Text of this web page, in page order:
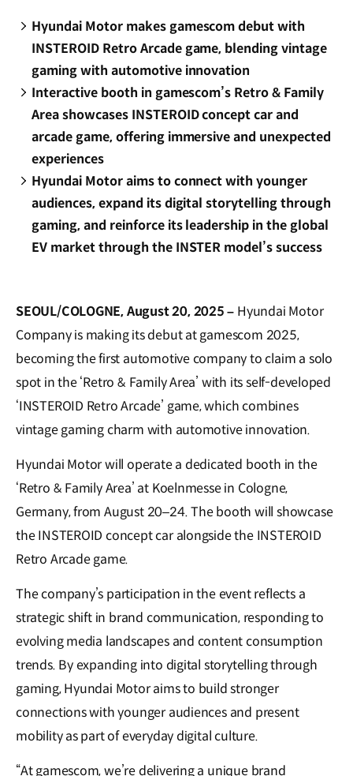
Hyundai Motor makes gamescom debut with
INSTEROID Retro Arcade game, blending vintage
gaming with automotive innovation
Interactive booth in gamescom’s Retro & Family
Area showcases INSTEROID concept car and
arcade game, offering immersive and unexpected
experiences
Hyundai Motor aims to connect with younger
audiences, expand its digital storytelling through
gaming, and reinforce its leadership in the global
EV market through the INSTER model’s success
SEOUL/COLOGNE, August 20, 2025 – Hyundai Motor
Company is making its debut at gamescom 2025,
becoming the first automotive company to claim a solo
spot in the ‘Retro & Family Area’ with its self-developed
‘INSTEROID Retro Arcade’ game, which combines
vintage gaming charm with automotive innovation.
Hyundai Motor will operate a dedicated booth in the
‘Retro & Family Area’ at Koelnmesse in Cologne,
Germany, from August 20–24. The booth will showcase
the INSTEROID concept car alongside the INSTEROID
Retro Arcade game.
The company’s participation in the event reflects a
strategic shift in brand communication, responding to
evolving media landscapes and content consumption
trends. By expanding into digital storytelling through
gaming, Hyundai Motor aims to build stronger
connections with younger audiences and present
mobility as part of everyday digital culture.
“At gamescom, we’re delivering a unique brand